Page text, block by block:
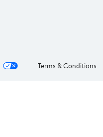
Terms & Conditions